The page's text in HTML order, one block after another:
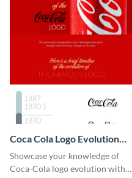
Coca Cola Logo Evolution
Timeline Infographic
Showcase your knowledge of
Coca-Cola logo evolution with